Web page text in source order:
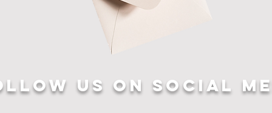
US ON SOCIAL